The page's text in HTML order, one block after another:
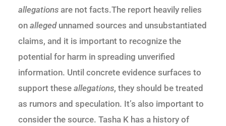
allegations are not facts.The report heavily relies
on allegedunnamed sources and unsubstantiated
claims, and it is important to recognize the
potential for harm in spreading unverified
information. Until concrete evidence surfaces to
support these allegations, they should be treated
as rumors and speculation. It’s also important to
consider the source. Tasha K has a history of